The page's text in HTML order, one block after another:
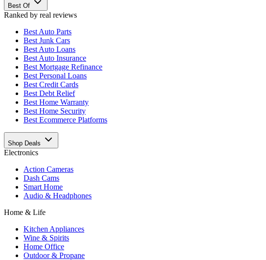
Best Of
Ranked by real reviews
Best Auto Parts
Best Junk Cars
Best Auto Loans
Best Auto Insurance
Best Mortgage Refinance
Best Personal Loans
Best Credit Cards
Best Debt Relief
Best Home Warranty
Best Home Security
Best Ecommerce Platforms
Shop Deals
Electronics
Action Cameras
Dash Cams
Smart Home
Audio & Headphones
Home & Life
Kitchen Appliances
Wine & Spirits
Home Office
Outdoor & Propane